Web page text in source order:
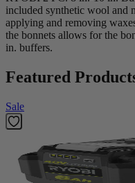
included synthetic wool and
applying and removing
the bonnets allows for the
in. buffers.
Featured
Sale